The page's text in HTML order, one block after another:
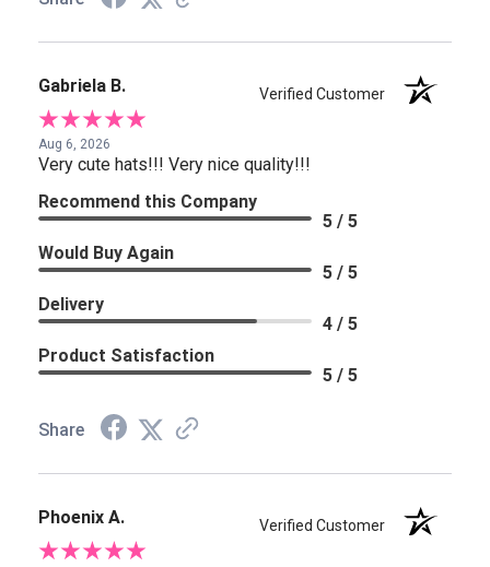
Gabriela B. Verified Customer
Aug 6, 2026
Very cute hats!!! Very nice quality!!!
Recommend this Company
5 / 5
Would Buy Again
5 / 5
Delivery
4 / 5
Product Satisfaction
5 / 5
Share
Phoenix A. Verified Customer